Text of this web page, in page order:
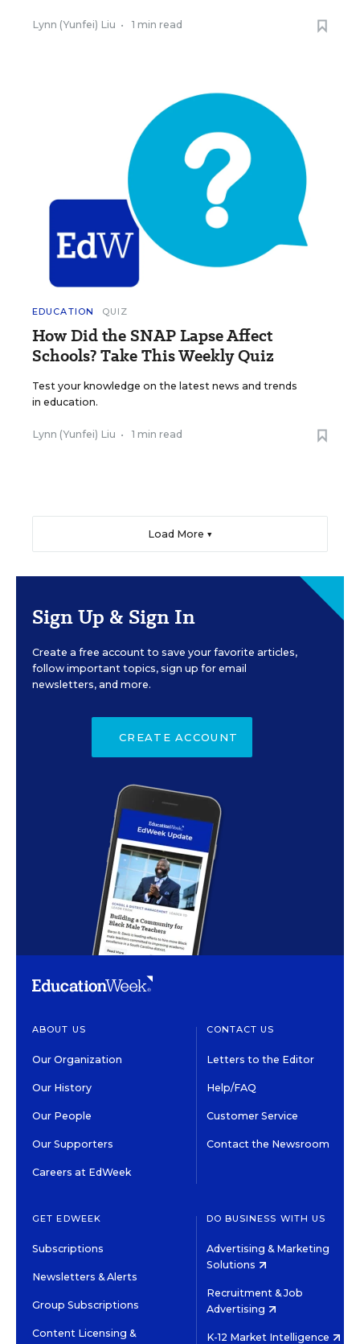
Lynn (Yunfei) Liu • 1 min read
EDUCATION QUIZ
How Did the SNAP Lapse Affect
Schools? Take This Weekly Quiz
Test your knowledge on the latest news and trends
in education.
Lynn (Yunfei) Liu • 1 min read
Load More ▼
Sign Up & Sign In
Create a free account to save your favorite articles,
follow important topics, sign up for email
newsletters, and more.
CREATE ACCOUNT
ABOUT US
Our Organization
Our History
Our People
Our Supporters
Careers at EdWeek
CONTACT US
Letters to the Editor
Help/FAQ
Customer Service
Contact the Newsroom
GET EDWEEK
Subscriptions
Newsletters & Alerts
Group Subscriptions
Content Licensing &
DO BUSINESS WITH US
Advertising & Marketing
Solutions
Recruitment & Job
Advertising
K-12 Market Intelligence